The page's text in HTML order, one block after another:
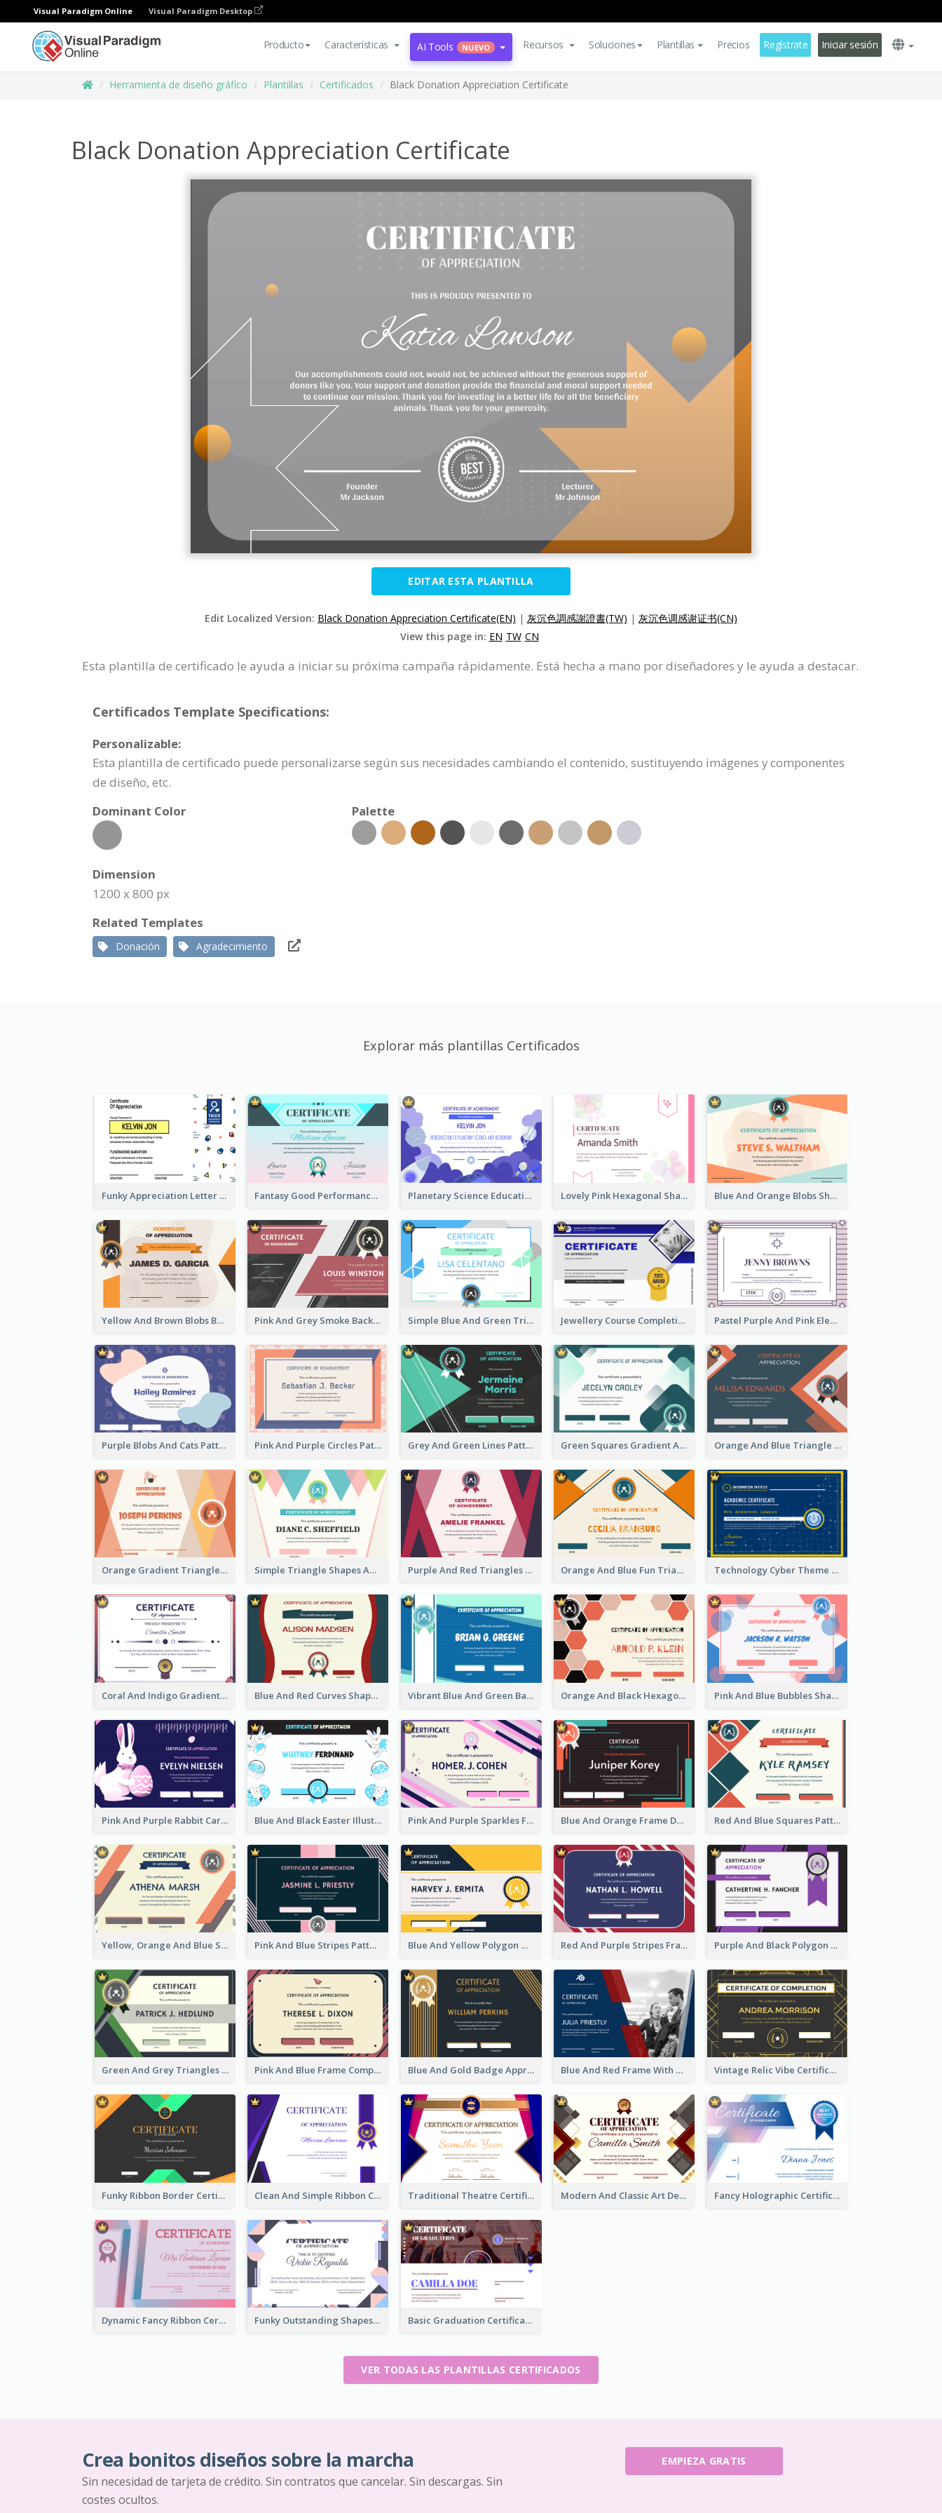
Visual Paradigm Online Visual Paradigm Desktop
Producto Características AI Tools NUEVO Recursos Soluciones Plantillas Precios Regístrate Iniciar sesión
Herramienta de diseño gráfico Plantillas Certificados Black Donation Appreciation Certificate
Black Donation Appreciation Certificate
EDITAR ESTA PLANTILLA
Edit Localized Version: Black Donation Appreciation Certificate(EN) | 灰沉色調感謝證書(TW) | 灰沉色调感谢证书(CN)
View this page in: EN TW CN
Esta plantilla de certificado le ayuda a iniciar su próxima campaña rápidamente. Está hecha a mano por diseñadores y le ayuda a destacar.
Certificados Template Specifications:
Personalizable:
Esta plantilla de certificado puede personalizarse según sus necesidades cambiando el contenido, sustituyendo imágenes y componentes
de diseño, etc.
Dominant Color
Palette
Dimension
1200 x 800 px
Related Templates
Donación Agradecimiento
Explorar más plantillas Certificados
Funky Appreciation Letter For Fundraising Fantasy Good Performance Award Certificate Planetary Science Education Certificate Lovely Pink Hexagonal Shapes Certification Design Blue And Orange Blobs Shapes Certificate
Yellow And Brown Blobs Background Certificate Pink And Grey Smoke Background Certificate Simple Blue And Green Triangles Shapes Certificate Jewellery Course Completion Certificate Pastel Purple And Pink Elegant Certificate Design
Purple Blobs And Cats Patterns Appreciation Certificate Pink And Purple Circles Pattern Appreciation Certificate Grey And Green Lines Patterns Certificate Green Squares Gradient Appreciation Certificate Orange And Blue Triangle Patterns Appreciation Certificate
Orange Gradient Triangle Patterns Certificate Simple Triangle Shapes Appreciation Certificate Purple And Red Triangles Achievement Certificate Orange And Blue Fun Triangles Certificate Technology Cyber Theme School Certificate Design
Coral And Indigo Gradient Border Certificate Design Blue And Red Curves Shape Award Certificate Vibrant Blue And Green Badge Certificate Orange And Black Hexagon Pattern Certificate Pink And Blue Bubbles Shapes Certificate
Pink And Purple Rabbit Cartoon Easter Certificate Blue And Black Easter Illustration Certificate Pink And Purple Sparkles Fancy Certificate Blue And Orange Frame Dark Certificate Red And Blue Squares Pattern Certificate
Yellow, Orange And Blue Sunburst Certificate Pink And Blue Stripes Patterns Certificate Blue And Yellow Polygon With Badge Certificate Red And Purple Stripes Frame Certificate Purple And Black Polygon Appreciation Certificate
Green And Grey Triangles With Badge Certificate Pink And Blue Frame Company Certificate Blue And Gold Badge Appreciation Certificate Blue And Red Frame With Photo Certificate Vintage Relic Vibe Certificate Design Template
Funky Ribbon Border Certificate Design Template Clean And Simple Ribbon Certificate Design Ideas Traditional Theatre Certificate Design Template Modern And Classic Art Deco Certificate Design Ideas Fancy Holographic Certificate Design Ideas
Dynamic Fancy Ribbon Certificate Design Ideas Funky Outstanding Shapes Certificate Design Template Ideas Basic Graduation Certificate With Campus Photo Design
VER TODAS LAS PLANTILLAS CERTIFICADOS
Crea bonitos diseños sobre la marcha
Sin necesidad de tarjeta de crédito. Sin contratos que cancelar. Sin descargas. Sin
costes ocultos.
EMPIEZA GRATIS